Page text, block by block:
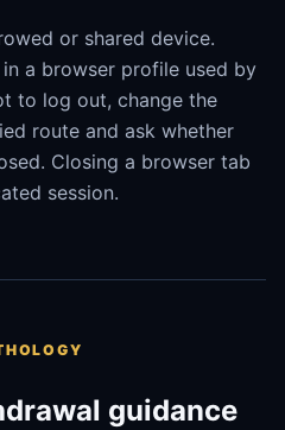
or shared device.
a browser profile used by
to log out, change the
route and ask whether
Closing a browser tab
session.
guidance